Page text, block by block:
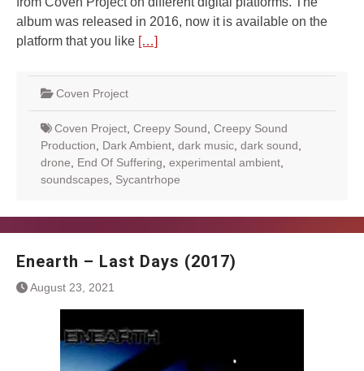
album was released in 2016, now it is available on the
platform that you like […]
Coven Project
Coven Project Creepy Sound Creepy Sound
Production
Dark Ambient dark music dark sound
drone
End Of Suffering experimental ambient
soundscapes Sycantrhope
Enearth – Last Days (2017)
August 23, 2021